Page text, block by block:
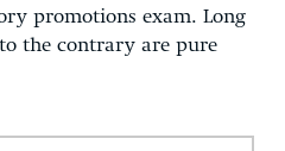
promotions exam. Long
the contrary are pure